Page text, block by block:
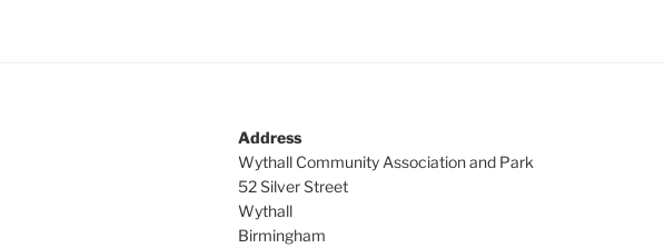
Address
Wythall Community Association and Park
52 Silver Street
Wythall
Birmingham